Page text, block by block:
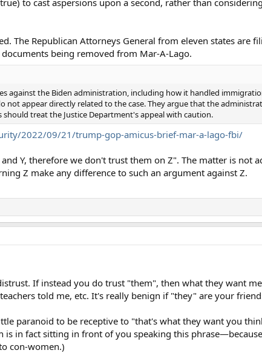
to cast aspersions upon a second, rather than
The Republican Attorneys General from eleven states are
being removed from Mar-A-Lago.
against the Biden administration, including how it handled
not appear directly related to the case. They argue that the
treat the Justice Department's appeal with caution.
2022/09/21/trump-gop-amicus-brief-mar-a-lago-fbi/
Y, therefore we don't trust them on Z". The matter is not
Z make any difference to such an argument against Z.
If instead you do trust "them", then what they want
told me, etc. It's really benign if "they" are your
paranoid to be receptive to "that's what they want you
is in fact sitting in front of you speaking this
con-women.)